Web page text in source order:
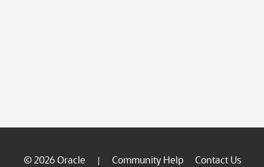
© 2026 Oracle | Community Help
Contact Us